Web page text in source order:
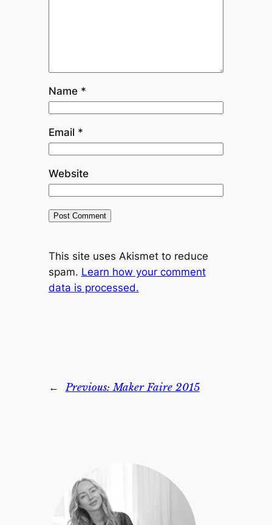
Name *
Email *
Website
This site uses Akismet to reduce
spam. Learn how your comment
data is processed.
← Previous:Maker Faire 2015